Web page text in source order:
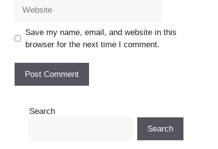
Save my name, email, and website in this
browser for the next time I comment.
Search
Search